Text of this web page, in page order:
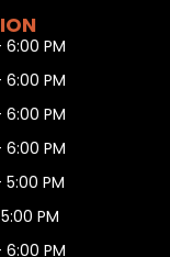
6:00 PM
6:00 PM
6:00 PM
6:00 PM
5:00 PM
PM
6:00 PM